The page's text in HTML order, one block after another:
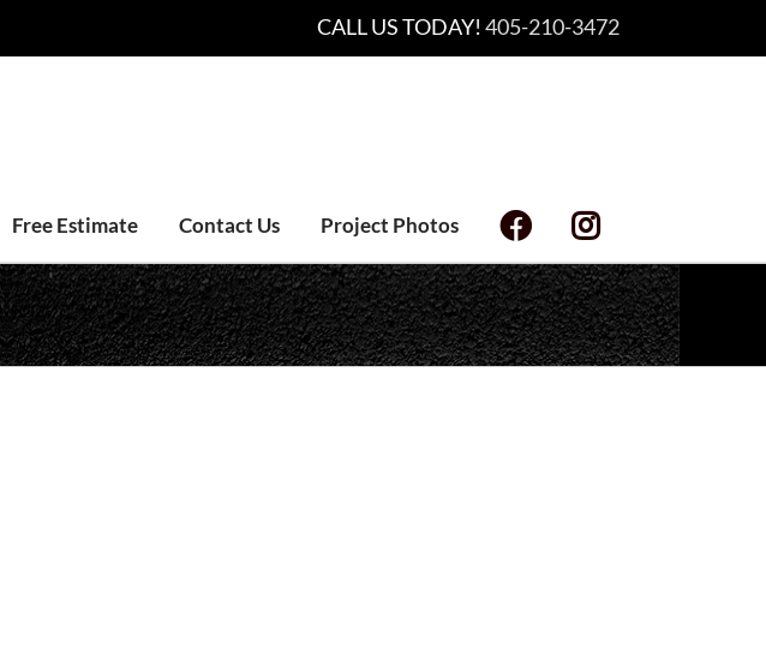
CALL US TODAY! 405-210-3472
Free Estimate Contact Us Project Photos